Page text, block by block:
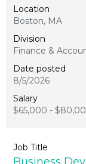
Boston, MA
Finance &
8/5/2026
$65,000 -